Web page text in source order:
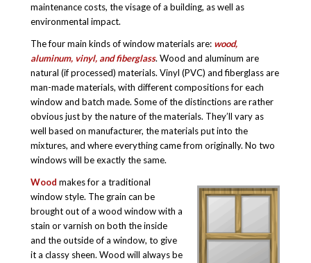
maintenance costs, the visage of a building, as well as
environmental impact.
The four main kinds of window materials are: wood,
aluminum, vinyl, and fiberglass. Wood and aluminum are
natural (if processed) materials. Vinyl (PVC) and fiberglass are
man-made materials, with different compositions for each
window and batch made. Some of the distinctions are rather
obvious just by the nature of the materials. They’ll vary as
well based on manufacturer, the materials put into the
mixtures, and where everything came from originally. No two
windows will be exactly the same.
Wood makes for a traditional
window style. The grain can be
brought out of a wood window with a
stain or varnish on both the inside
and the outside of a window, to give
it a classy sheen. Wood will always be